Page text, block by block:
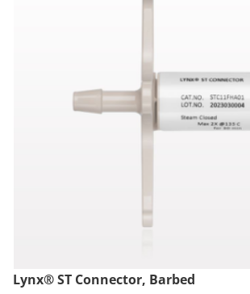
Lynx® ST Connector, Barbed